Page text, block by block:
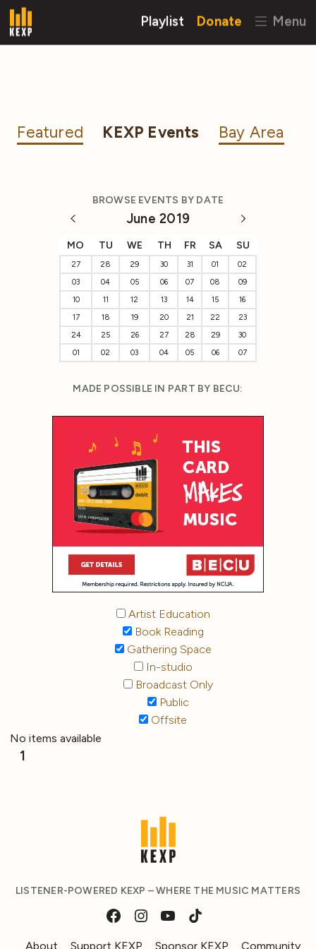
Playlist Donate Menu
Featured KEXP Events Bay Area
BROWSE EVENTS BY DATE
June 2019
MO TU WE TH FR SA SU
27 28 29 30 31 01
02
03
04 05 06 07 08
09
10
11 12 13 14 15
16
17
18 19 20 21 22
23
24
25 26 27 28 29
30
01
02 03 04 05 06 07
MADE POSSIBLE IN PART BY BECU:
Artist Education
Book Reading
Gathering Space
In-studio
Broadcast Only
Public
Offsite
No items available
1
LISTENER-POWERED KEXP – WHERE THE MUSIC MATTERS
About Support KEXP Sponsor KEXP Community